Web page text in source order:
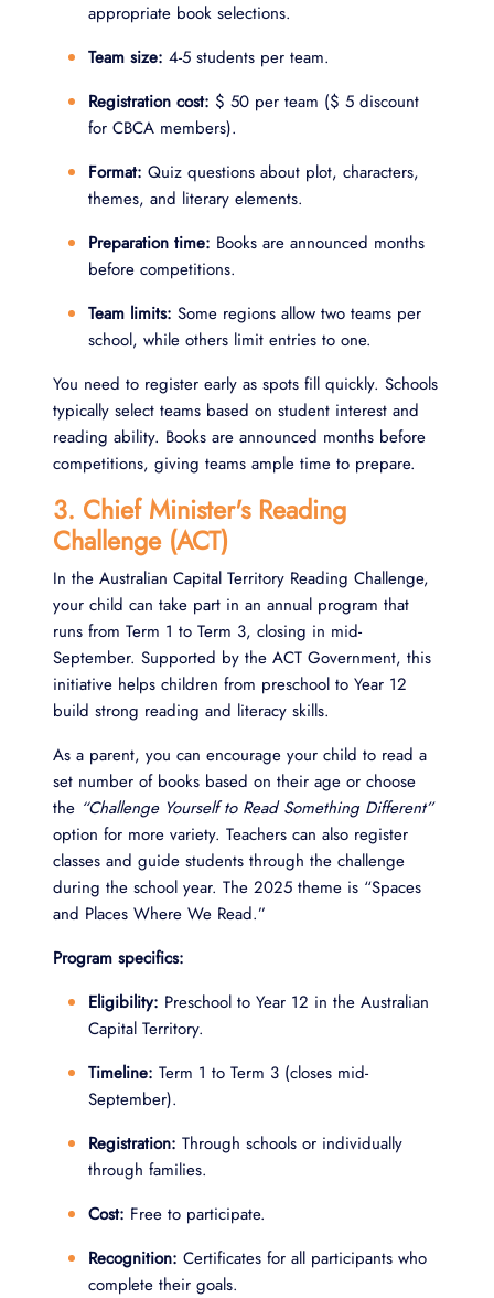
appropriate book selections.
Team size: 4-5 students per team.
Registration cost: $ 50 per team ($ 5 discount
for CBCA members).
Format: Quiz questions about plot, characters,
themes, and literary elements.
Preparation time: Books are announced months
before competitions.
Team limits: Some regions allow two teams per
school, while others limit entries to one.
You need to register early as spots fill quickly. Schools
typically select teams based on student interest and
reading ability. Books are announced months before
competitions, giving teams ample time to prepare.
3. Chief Minister's Reading
Challenge (ACT)
In the Australian Capital Territory Reading Challenge,
your child can take part in an annual program that
runs from Term 1 to Term 3, closing in mid-
September. Supported by the ACT Government, this
initiative helps children from preschool to Year 12
build strong reading and literacy skills.
As a parent, you can encourage your child to read a
set number of books based on their age or choose
the “Challenge Yourself to Read Something Different”
option for more variety. Teachers can also register
classes and guide students through the challenge
during the school year. The 2025 theme is “Spaces
and Places Where We Read.”
Program specifics:
Eligibility: Preschool to Year 12 in the Australian
Capital Territory.
Timeline: Term 1 to Term 3 (closes mid-
September).
Registration: Through schools or individually
through families.
Cost: Free to participate.
Recognition: Certificates for all participants who
complete their goals.